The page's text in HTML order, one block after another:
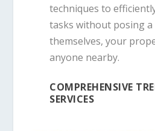
techniques to
tasks without posing
themselves, your
anyone nearby.
COMPREHENSIVE
SERVICES